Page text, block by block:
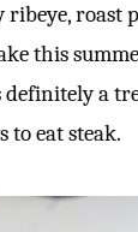
roast
this
a
to eat steak.